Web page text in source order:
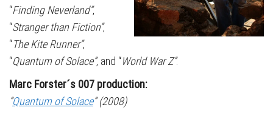
“Finding Neverland”,
“Stranger than Fiction”,
“The Kite Runner”,
“Quantum of Solace”, and “World War Z”.
Marc Forster´s 007 production:
“Quantum of Solace” (2008)